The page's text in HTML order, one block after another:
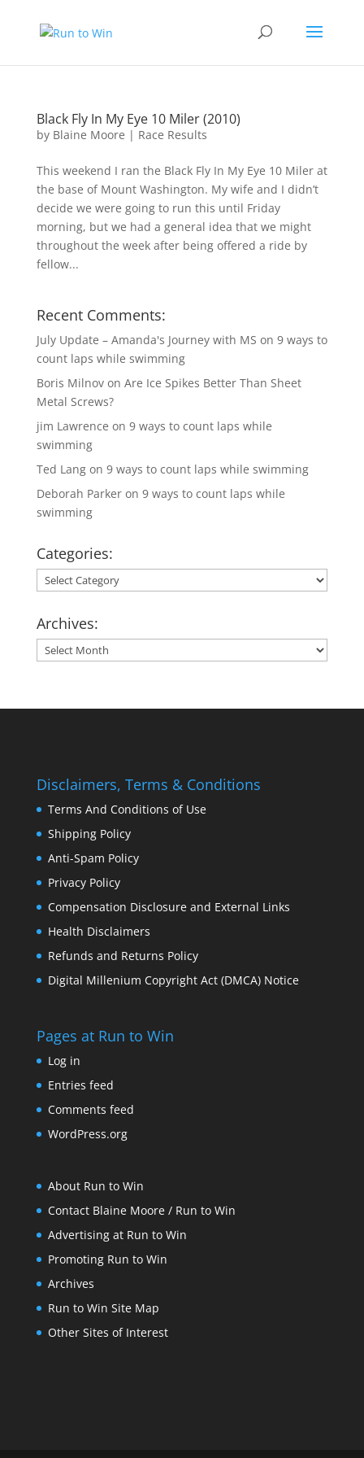
Black Fly In My Eye 10 Miler (2010)
by Blaine Moore | Race Results
This weekend I ran the Black Fly In My Eye 10 Miler at
the base of Mount Washington. My wife and I didn’t
decide we were going to run this until Friday
morning, but we had a general idea that we might
throughout the week after being offered a ride by
fellow...
Recent Comments:
July Update – Amanda's Journey with MS on 9 ways to
count laps while swimming
Boris Milnovon Are Ice Spikes Better Than Sheet
Metal Screws?
jim Lawrence on 9 ways to count laps while
swimming
Ted Langon 9 ways to count laps while swimming
Deborah Parkeron 9 ways to count laps while
swimming
Categories:
Categories:
Archives:
Archives:
Disclaimers, Terms & Conditions
Terms And Conditions of Use
Shipping Policy
Anti-Spam Policy
Privacy Policy
Compensation Disclosure and External Links
Health Disclaimers
Refunds and Returns Policy
Digital Millenium Copyright Act (DMCA) Notice
Pages at Run to Win
Log in
Entries feed
Comments feed
WordPress.org
About Run to Win
Contact Blaine Moore / Run to Win
Advertising at Run to Win
Promoting Run to Win
Archives
Run to Win Site Map
Other Sites of Interest